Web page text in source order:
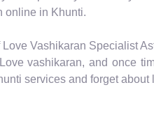
online in Khunti.
Vashikaran Specialist
vashikaran, and once
services and forget about